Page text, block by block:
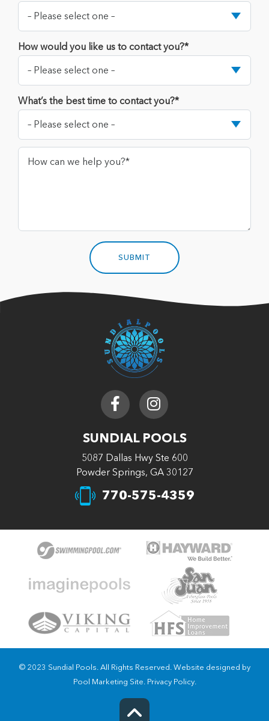
How would you like us to contact you?*
What’s the best time to contact you?*
SUNDIAL POOLS
5087 Dallas Hwy Ste 600
Powder Springs, GA 30127
770-575-4359
© 2023 Sundial Pools. All Rights Reserved. Website designed by
Pool Marketing Site. Privacy Policy.